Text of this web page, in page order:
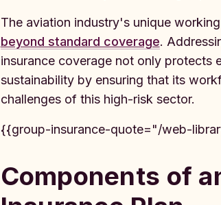
The aviation industry's unique
beyond standard coverage.
insurance coverage not only protects
sustainability by ensuring that its
challenges of this high-risk sector.
{{group-insurance-quote="/web-
Components of